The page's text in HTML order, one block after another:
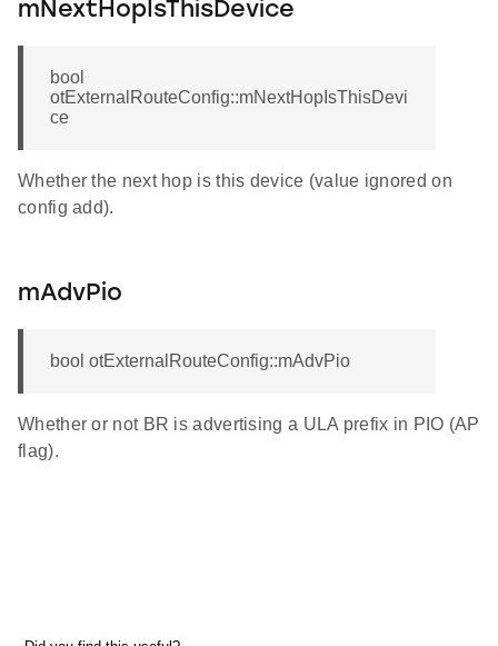
mNextHopIsThisDevice
bool
otExternalRouteConfig::mNextHopIsThisDevi
ce
Whether the next hop is this device (value ignored on
config add).
mAdvPio
bool otExternalRouteConfig::mAdvPio
Whether or not BR is advertising a ULA prefix in PIO (AP
flag).